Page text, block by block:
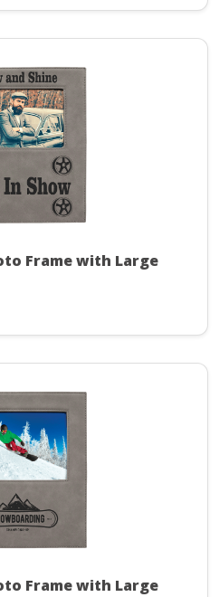
Frame with Large
Frame with Large